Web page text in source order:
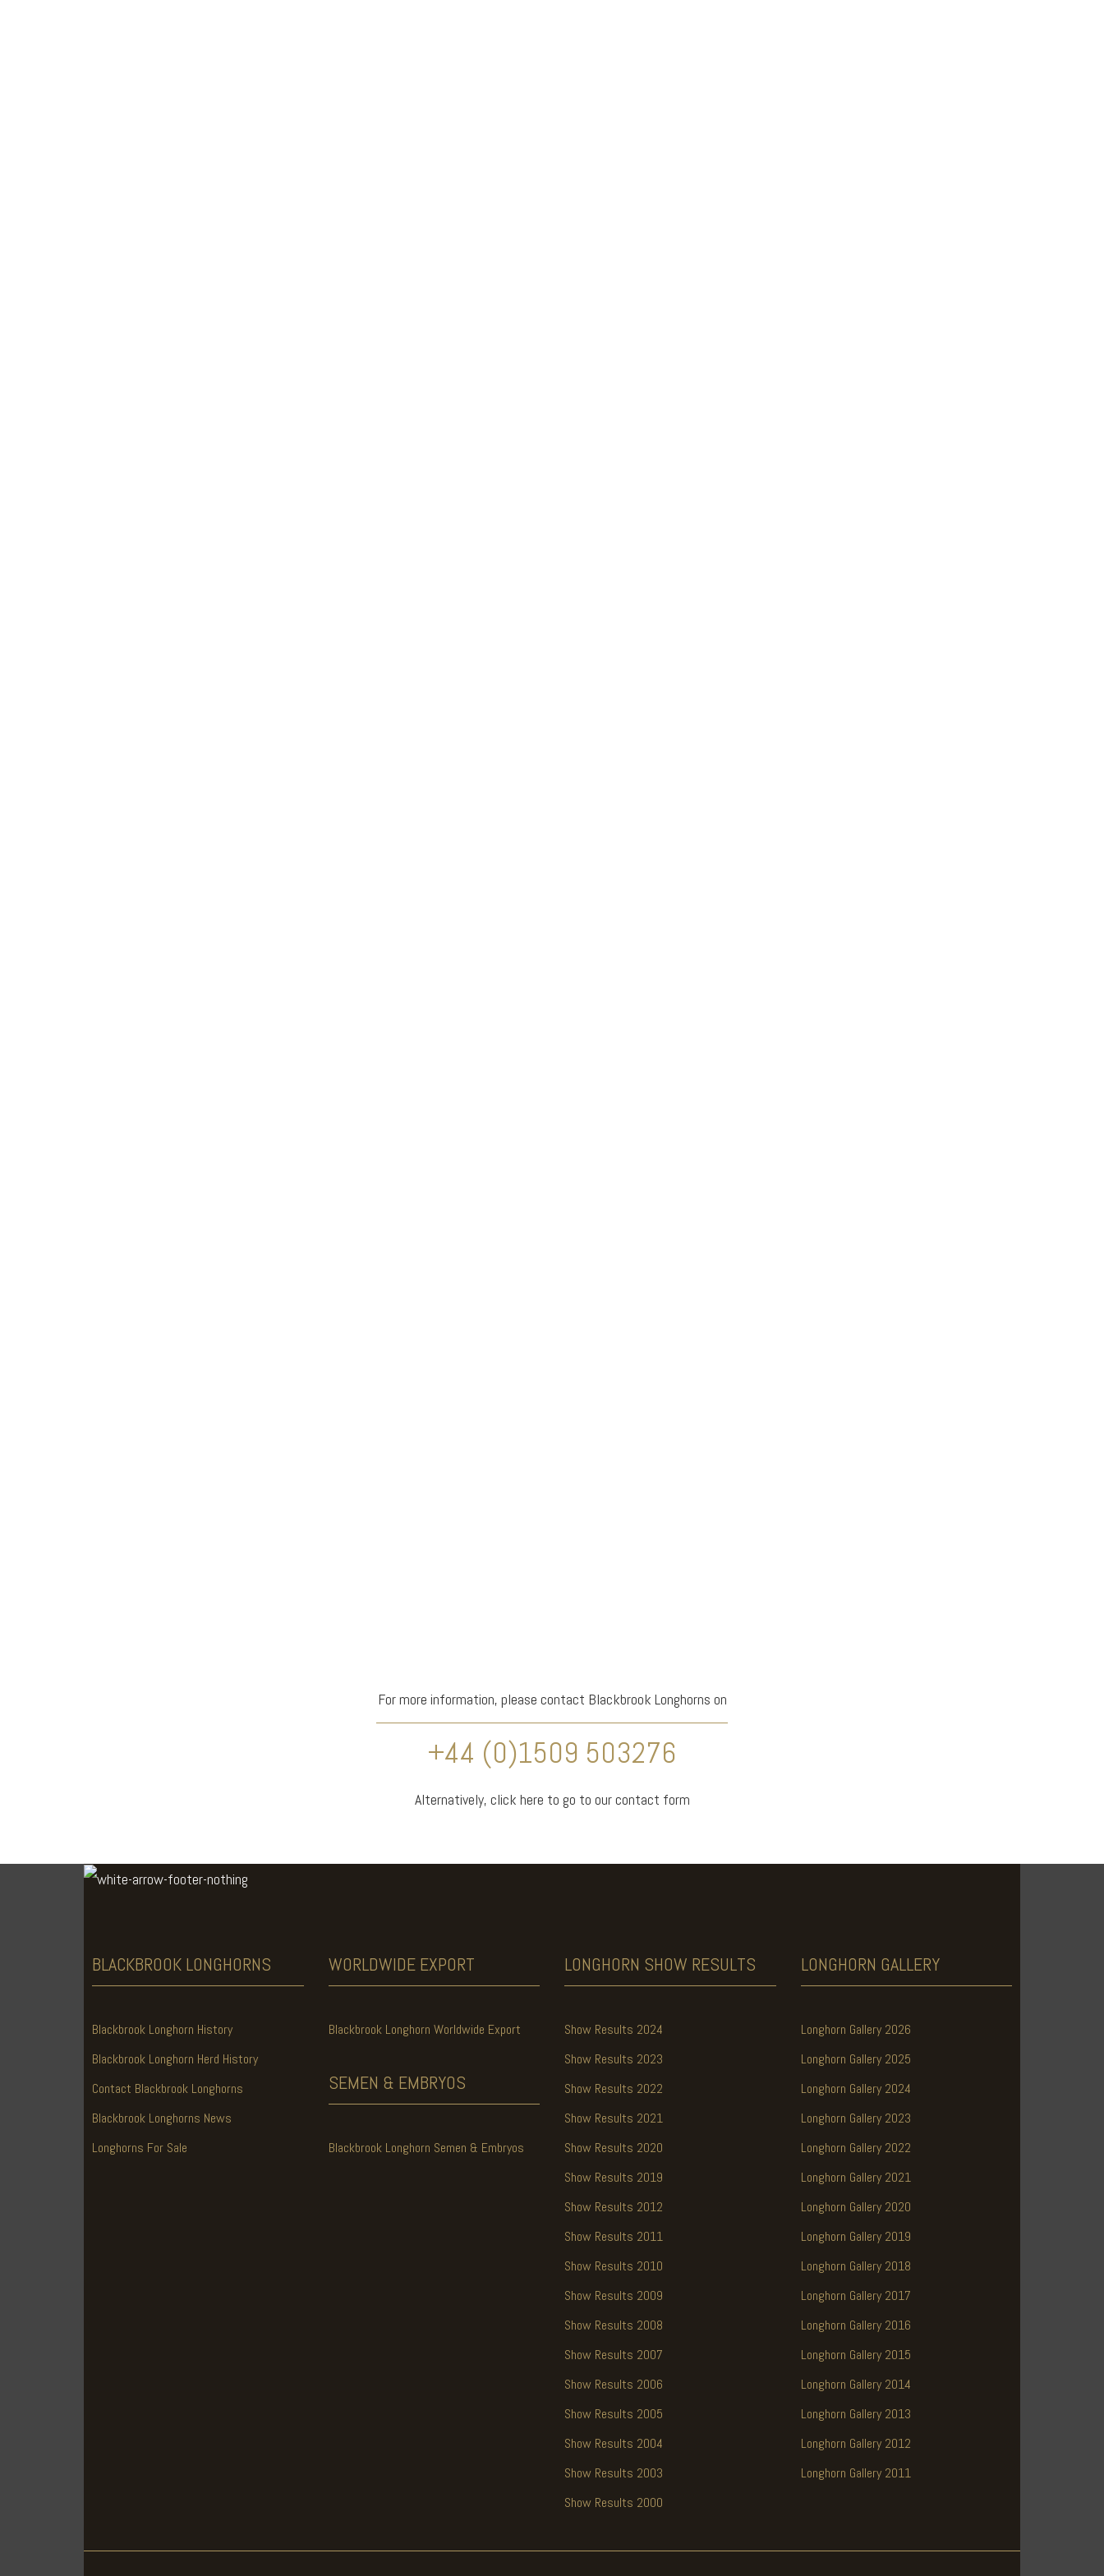
For more information, please contact Blackbrook Longhorns on
+44 (0)1509 503276
Alternatively, click here to go to our contact form
BLACKBROOK LONGHORNS
Blackbrook Longhorn History
Blackbrook Longhorn Herd History
Contact Blackbrook Longhorns
Blackbrook Longhorns News
Longhorns For Sale
WORLDWIDE EXPORT
Blackbrook Longhorn Worldwide Export
SEMEN & EMBRYOS
Blackbrook Longhorn Semen & Embryos
LONGHORN SHOW RESULTS
Show Results 2024
Show Results 2023
Show Results 2022
Show Results 2021
Show Results 2020
Show Results 2019
Show Results 2012
Show Results 2011
Show Results 2010
Show Results 2009
Show Results 2008
Show Results 2007
Show Results 2006
Show Results 2005
Show Results 2004
Show Results 2003
Show Results 2000
LONGHORN GALLERY
Longhorn Gallery 2026
Longhorn Gallery 2025
Longhorn Gallery 2024
Longhorn Gallery 2023
Longhorn Gallery 2022
Longhorn Gallery 2021
Longhorn Gallery 2020
Longhorn Gallery 2019
Longhorn Gallery 2018
Longhorn Gallery 2017
Longhorn Gallery 2016
Longhorn Gallery 2015
Longhorn Gallery 2014
Longhorn Gallery 2013
Longhorn Gallery 2012
Longhorn Gallery 2011